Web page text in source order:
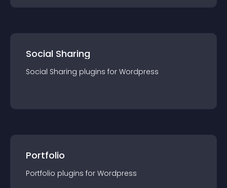
Social Sharing
Social Sharing plugins for Wordpress
Portfolio
Portfolio plugins for Wordpress